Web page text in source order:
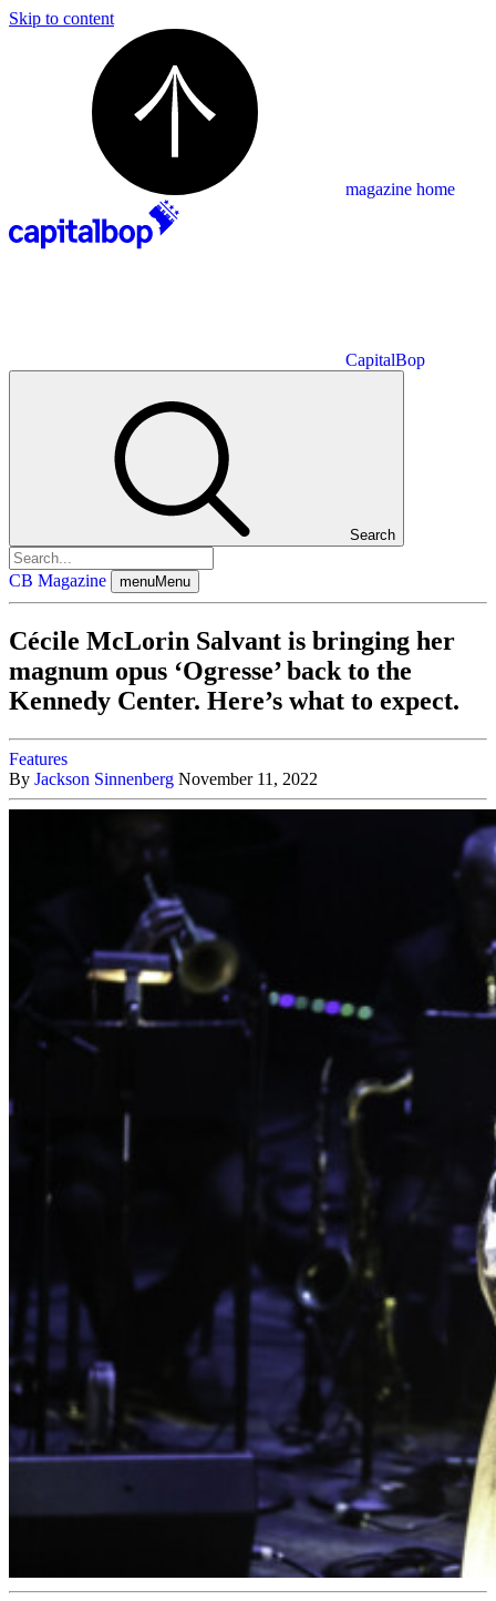
Skip to content
magazine home
CapitalBop
Search
CB Magazine menuMenu
Cécile McLorin Salvant is bringing her
magnum opus ‘Ogresse’ back to the
Kennedy Center. Here’s what to expect.
Features
By Jackson Sinnenberg November 11, 2022